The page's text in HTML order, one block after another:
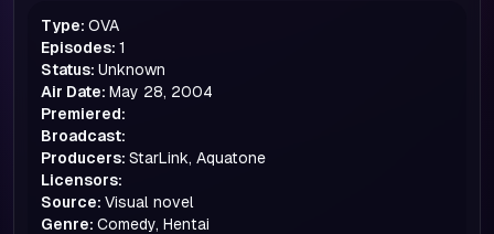
Type: OVA
Episodes: 1
Status: Unknown
Air Date: May 28, 2004
Premiered:
Broadcast:
Producers: StarLink, Aquatone
Licensors:
Source: Visual novel
Genre: Comedy, Hentai